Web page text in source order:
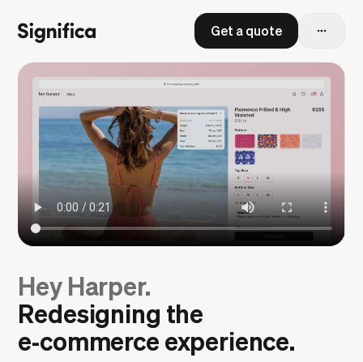
Get a quote
Hey Harper.
Redesigning the
e‑commerce experience.